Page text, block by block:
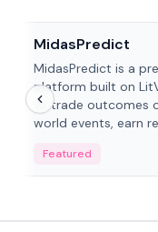
MidasPredict
MidasPredict is a
platform built on
to trade outcomes
world events, earn
adaptive liquidity
Featured